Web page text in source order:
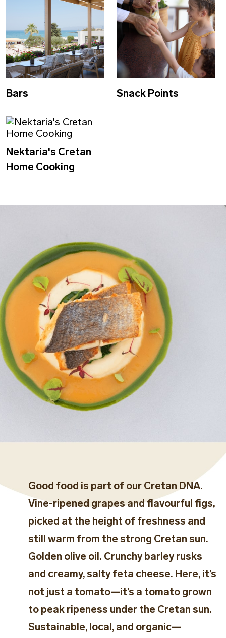
Bars Snack Points
Nektaria's Cretan
Home Cooking
Good food is part of our Cretan DNA.
Vine-ripened grapes and flavourful figs,
picked at the height of freshness and
still warm from the strong Cretan sun.
Golden olive oil. Crunchy barley rusks
and creamy, salty feta cheese. Here, it’s
not just a tomato—it’s a tomato grown
to peak ripeness under the Cretan sun.
Sustainable, local, and organic—